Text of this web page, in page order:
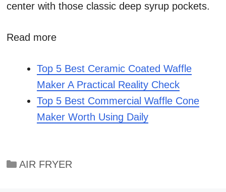
center with those classic deep syrup pockets.
Read more
Top 5 Best Ceramic Coated Waffle
Maker A Practical Reality Check
Top 5 Best Commercial Waffle Cone
Maker Worth Using Daily
Categories
AIR FRYER